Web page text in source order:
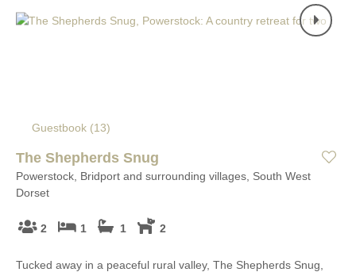
Guestbook (13)
The Shepherds Snug
Powerstock, Bridport and surrounding villages, South West
Dorset
2 1 1 2
Tucked away in a peaceful rural valley, The Shepherds Snug,